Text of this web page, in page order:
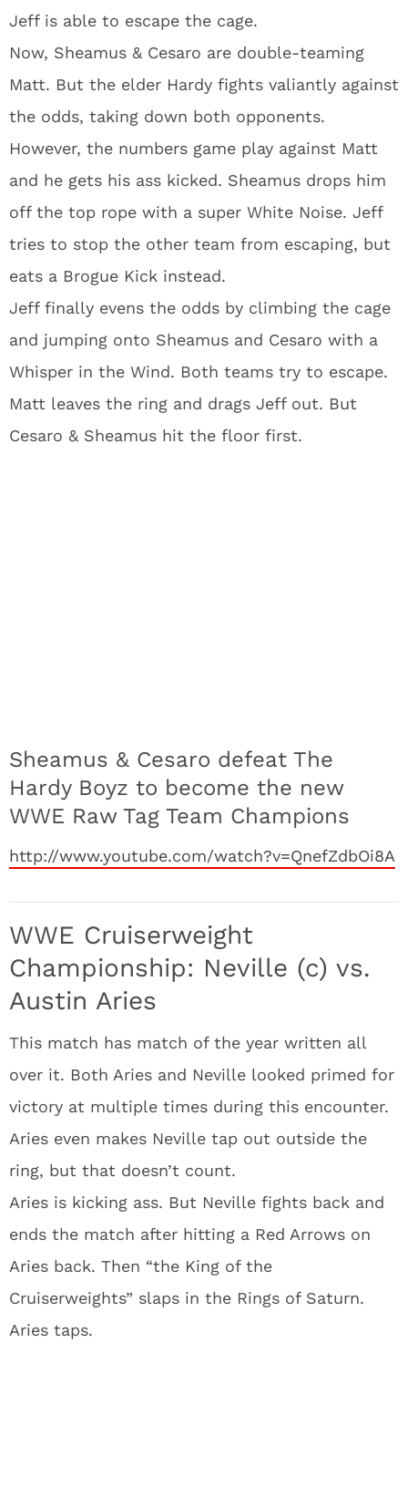
Jeff is able to escape the cage.
Now, Sheamus & Cesaro are double-teaming
Matt. But the elder Hardy fights valiantly against
the odds, taking down both opponents.
However, the numbers game play against Matt
and he gets his ass kicked. Sheamus drops him
off the top rope with a super White Noise. Jeff
tries to stop the other team from escaping, but
eats a Brogue Kick instead.
Jeff finally evens the odds by climbing the cage
and jumping onto Sheamus and Cesaro with a
Whisper in the Wind. Both teams try to escape.
Matt leaves the ring and drags Jeff out. But
Cesaro & Sheamus hit the floor first.
Sheamus & Cesaro defeat The
Hardy Boyz to become the new
WWE Raw Tag Team Champions
http://www.youtube.com/watch?v=QnefZdbOi8A
WWE Cruiserweight
Championship: Neville (c) vs.
Austin Aries
This match has match of the year written all
over it. Both Aries and Neville looked primed for
victory at multiple times during this encounter.
Aries even makes Neville tap out outside the
ring, but that doesn’t count.
Aries is kicking ass. But Neville fights back and
ends the match after hitting a Red Arrows on
Aries back. Then “the King of the
Cruiserweights” slaps in the Rings of Saturn.
Aries taps.